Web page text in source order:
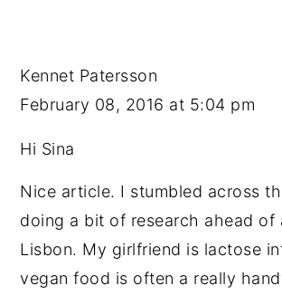
Kennet Patersson
February 08, 2016 at 5:04 pm
Hi Sina
Nice article. I stumbled across
doing a bit of research ahead of
Lisbon. My girlfriend is lactose
vegan food is often a really